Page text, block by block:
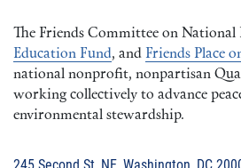
The Friends Committee on National
Education Fund, and Friends Place
national nonprofit, nonpartisan
working collectively to advance
environmental stewardship.